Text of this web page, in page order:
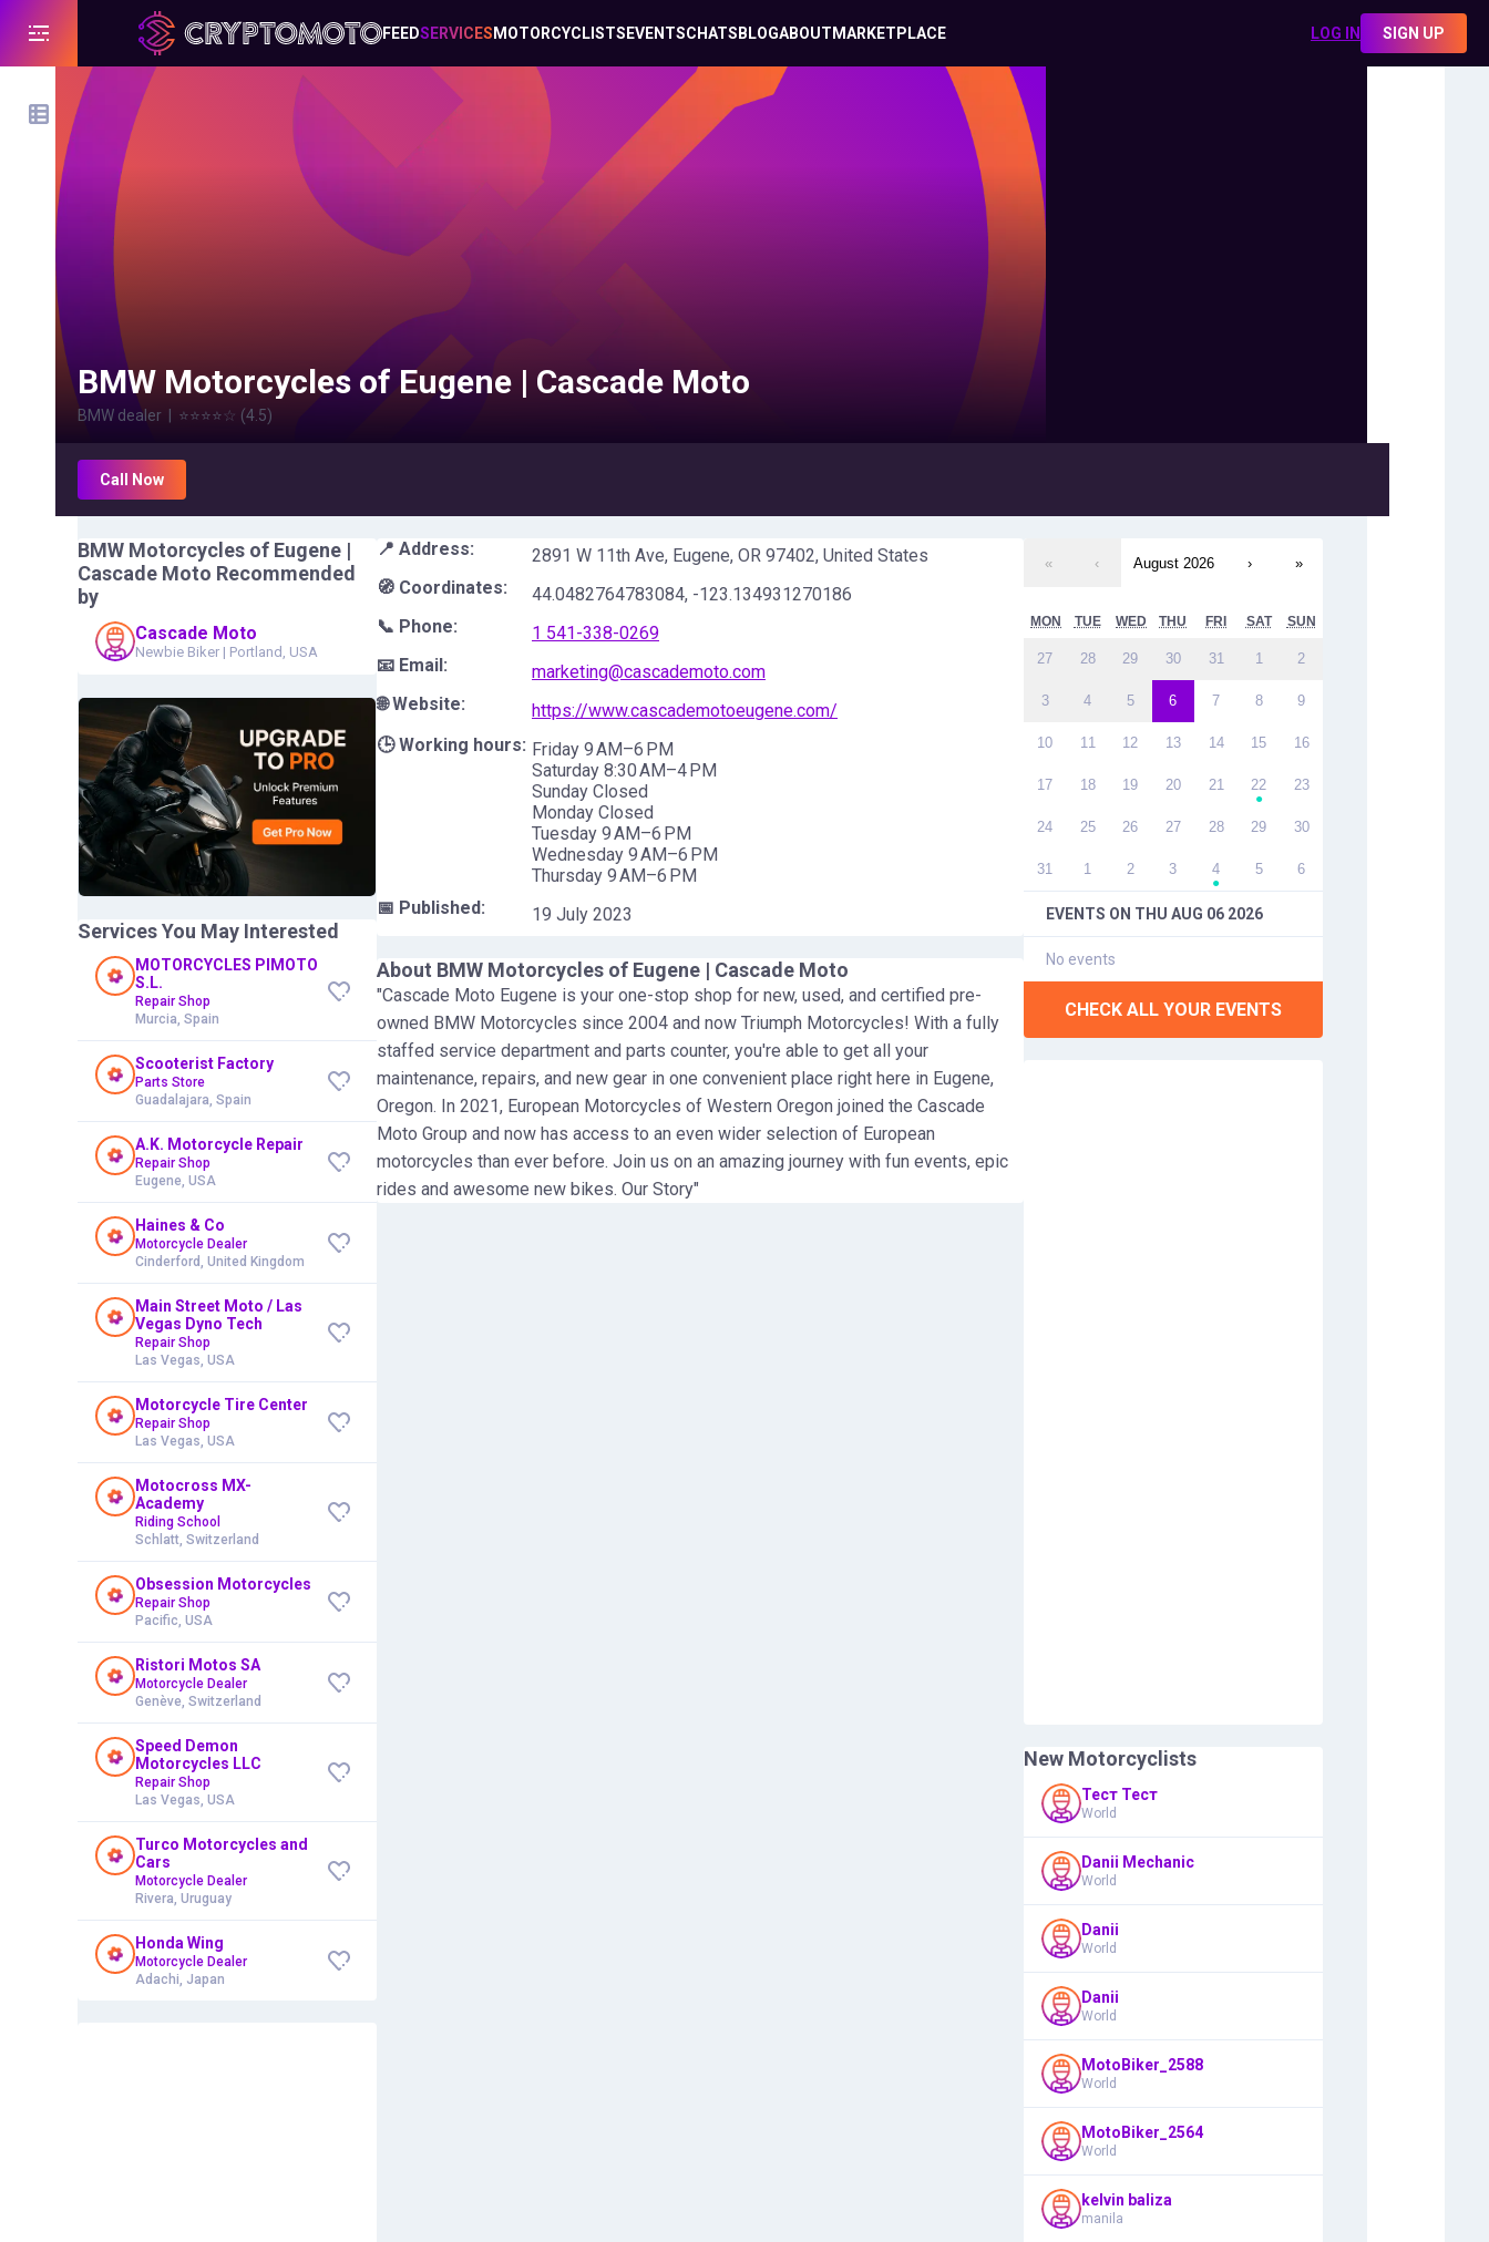
FEEDSERVICES MOTORCYCLISTS EVENTSCHATS BLOGABOUT MARKETPLACE LOG IN SIGN UP
BMW Motorcycles of Eugene | Cascade Moto
BMW dealer ⭐⭐⭐⭐☆ (4.5)
Call Now
BMW Motorcycles of Eugene |
Cascade Moto Recommended
by
Cascade Moto
Newbie Biker | Portland, USA
Services You May Interested
MOTORCYCLES PIMOTO
S.L.
Repair Shop
Murcia, Spain
Scooterist Factory
Parts Store
Guadalajara, Spain
A.K. Motorcycle Repair
Repair Shop
Eugene, USA
Haines & Co
Motorcycle Dealer
Cinderford, United Kingdom
Main Street Moto / Las
Vegas Dyno Tech
Repair Shop
Las Vegas, USA
Motorcycle Tire Center
Repair Shop
Las Vegas, USA
Motocross MX-
Academy
Riding School
Schlatt, Switzerland
Obsession Motorcycles
Repair Shop
Pacific, USA
Ristori Motos SA
Motorcycle Dealer
Genève, Switzerland
Speed Demon
Motorcycles LLC
Repair Shop
Las Vegas, USA
Turco Motorcycles and
Cars
Motorcycle Dealer
Rivera, Uruguay
Honda Wing
Motorcycle Dealer
Adachi, Japan
« ‹ August 2026 › »
MON TUE WED THU FRI SAT SUN
27 28 29 30 31 1 2
3 4 5 6 7 8 9
10 11 12 13 14 15 16
17 18 19 20 21 22
●
23
24 25 26 27 28 29 30
31 1 2 3 4
●
5 6
EVENTS ON THU AUG 06 2026
No events
CHECK ALL YOUR EVENTS
New Motorcyclists
Тест Тест
World
Danii Mechanic
World
Danii
World
Danii
World
MotoBiker_2588
World
MotoBiker_2564
World
kelvin baliza
manila
📍 Address:
2891 W 11th Ave, Eugene, OR 97402, United States
🧭 Coordinates:
44.0482764783084, -123.134931270186
📞 Phone:
1 541-338-0269
📧 Email:
marketing@cascademoto.com
🌐 Website:
https://www.cascademotoeugene.com/
🕒 Working hours: Friday 9 AM–6 PM
Saturday 8:30 AM–4 PM
Sunday Closed
Monday Closed
Tuesday 9 AM–6 PM
Wednesday 9 AM–6 PM
Thursday 9 AM–6 PM
📅 Published:
19 July 2023
About BMW Motorcycles of Eugene | Cascade Moto
"Cascade Moto Eugene is your one-stop shop for new, used, and certified pre-
owned BMW Motorcycles since 2004 and now Triumph Motorcycles! With a fully
staffed service department and parts counter, you're able to get all your
maintenance, repairs, and new gear in one convenient place right here in Eugene,
Oregon. In 2021, European Motorcycles of Western Oregon joined the Cascade
Moto Group and now has access to an even wider selection of European
motorcycles than ever before. Join us on an amazing journey with fun events, epic
rides and awesome new bikes. Our Story"